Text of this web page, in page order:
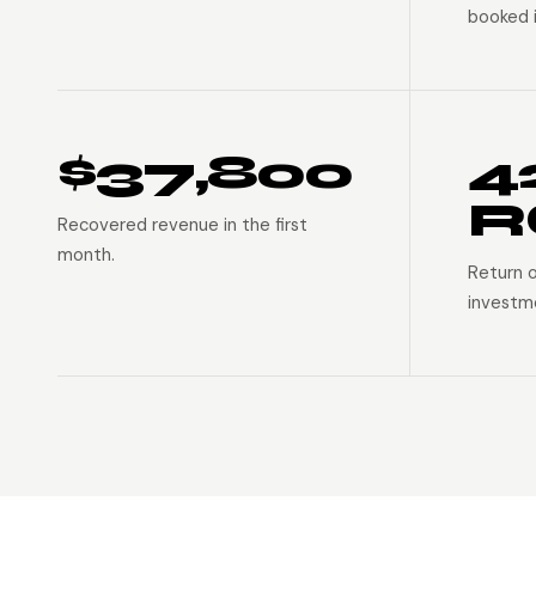
booked
$37,800
Recovered revenue in the first
month.
Return